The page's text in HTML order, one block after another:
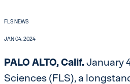
FLS NEWS
JAN 04, 2024
PALO ALTO, Calif.January
Sciences (FLS), a